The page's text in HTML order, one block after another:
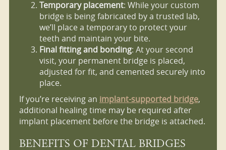
Temporary placement: While your custom
bridge is being fabricated by a trusted lab,
we’ll place a temporary to protect your
teeth and maintain your bite.
Final fitting and bonding: At your second
visit, your permanent bridge is placed,
adjusted for fit, and cemented securely into
place.
If you’re receiving an implant-supported bridge,
additional healing time may be required after
implant placement before the bridge is attached.
BENEFITS OF DENTAL BRIDGES